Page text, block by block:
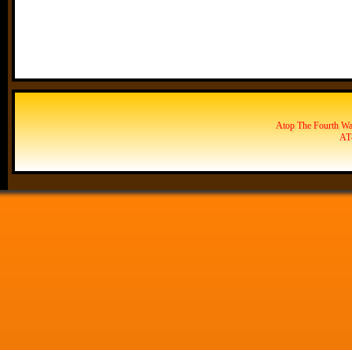
Atop The Fourth